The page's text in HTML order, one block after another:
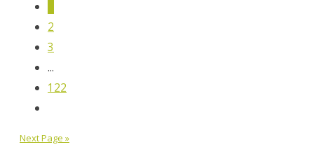
2
3
...
122
Next Page »